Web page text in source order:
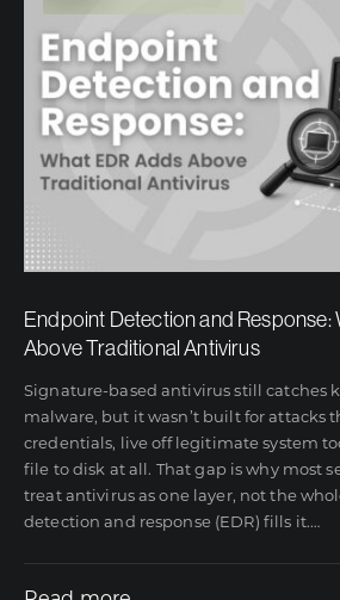
Endpoint Detection and Response:
Above Traditional Antivirus
Signature-based antivirus still catches
malware, but it wasn’t built for attacks
credentials, live off legitimate system
file to disk at all. That gap is why most
treat antivirus as one layer, not the
detection and response (EDR) fills it.…